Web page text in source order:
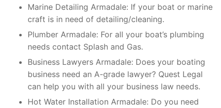
Marine Detailing Armadale: If your boat or marine
craft is in need of detailing/cleaning.
Plumber Armadale: For all your boat’s plumbing
needs contact Splash and Gas.
Business Lawyers Armadale: Does your boating
business need an A-grade lawyer? Quest Legal
can help you with all your business law needs.
Hot Water Installation Armadale: Do you need